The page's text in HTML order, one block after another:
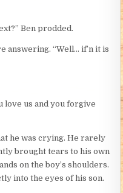
Ben prodded.
answering. “Well… if’n it is
love us and you forgive
he was crying. He rarely
brought tears to his own
on the boy’s shoulders.
into the eyes of his son.